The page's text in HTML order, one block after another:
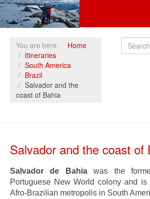
You are here:
Home
Itineraries
South America
Brazil
Salvador and the
coast of Bahia
Search
Salvador and the coast of
Salvador de Bahiawas the
Portuguese New World colony and is
Afro-Brazilian metropolis in South